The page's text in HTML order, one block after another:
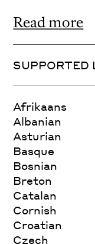
Read more
SUPPORTED
Afrikaans
Albanian
Asturian
Basque
Bosnian
Breton
Catalan
Cornish
Croatian
Czech